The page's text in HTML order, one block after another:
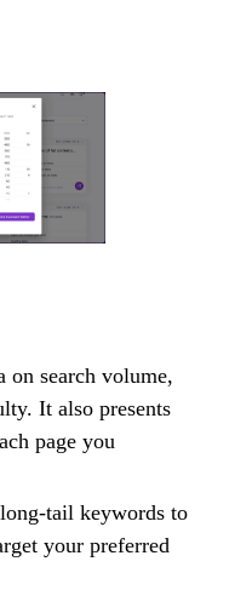
on search volume,
It also presents
page you
tail keywords to
your preferred